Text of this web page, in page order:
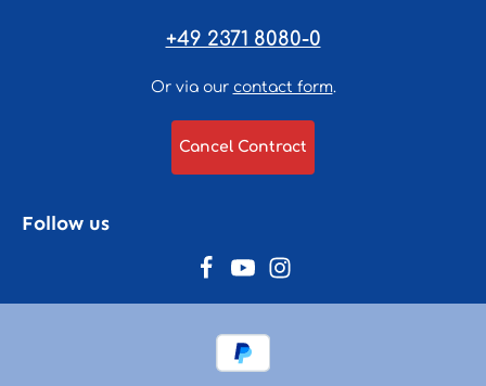
+49 2371 8080-0
Or via our contact form.
Cancel Contract
Follow us